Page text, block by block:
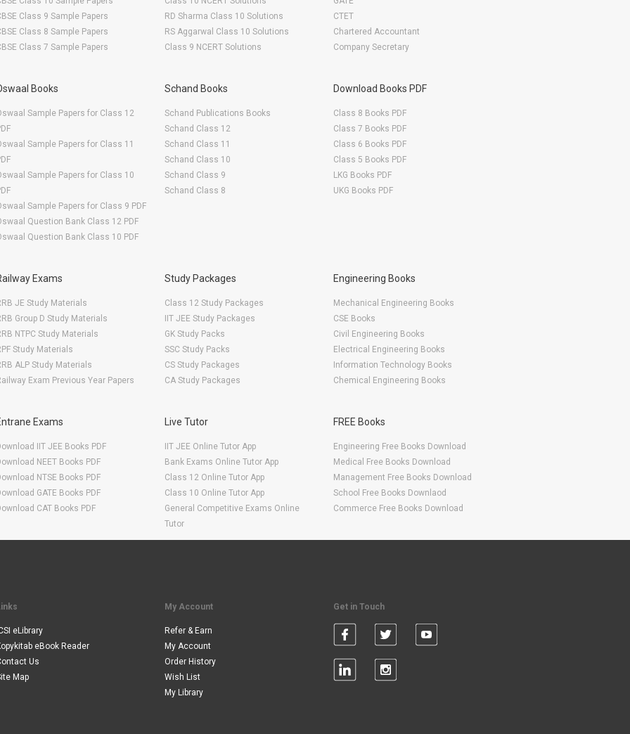
Class 9 Sample Papers
Class 8 Sample Papers
Class 7 Sample Papers
RD Sharma Class 10 Solutions
RS Aggarwal Class 10 Solutions
Class 9 NCERT Solutions
CTET
Chartered Accountant
Company Secretary
Books
Sample Papers for Class 12
Sample Papers for Class 11
Sample Papers for Class 10
Sample Papers for Class 9 PDF
Question Bank Class 12 PDF
Question Bank Class 10 PDF
Schand Books
Schand Publications Books
Schand Class 12
Schand Class 11
Schand Class 10
Schand Class 9
Schand Class 8
Download Books PDF
Class 8 Books PDF
Class 7 Books PDF
Class 6 Books PDF
Class 5 Books PDF
LKG Books PDF
UKG Books PDF
Exams
JE Study Materials
Group D Study Materials
NTPC Study Materials
Study Materials
ALP Study Materials
Exam Previous Year Papers
Study Packages
Class 12 Study Packages
IIT JEE Study Packages
GK Study Packs
SSC Study Packs
CS Study Packages
CA Study Packages
Engineering Books
Mechanical Engineering Books
CSE Books
Civil Engineering Books
Electrical Engineering Books
Information Technology Books
Chemical Engineering Books
Exams
IIT JEE Books PDF
NEET Books PDF
NTSE Books PDF
GATE Books PDF
CAT Books PDF
Live Tutor
IIT JEE Online Tutor App
Bank Exams Online Tutor App
Class 12 Online Tutor App
Class 10 Online Tutor App
General Competitive Exams Online
Tutor
FREE Books
Engineering Free Books Download
Medical Free Books Download
Management Free Books Download
School Free Books Downlaod
Commerce Free Books Download
eLibrary
eBook Reader
Us
Map
My Account
Refer & Earn
My Account
Order History
Wish List
My Library
Get in Touch